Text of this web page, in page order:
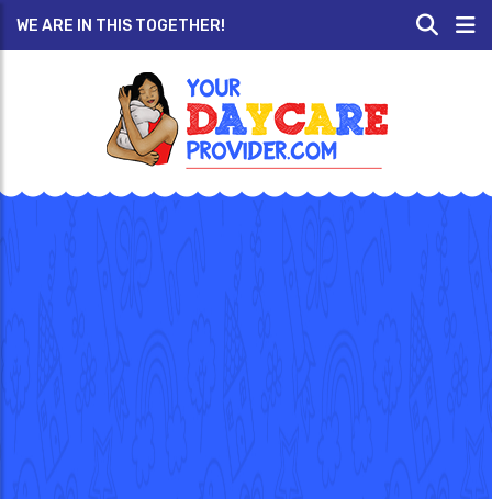
WE ARE IN THIS TOGETHER!